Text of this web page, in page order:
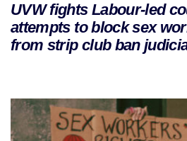
UVW fights Labour-led
attempts to block sex
from strip club ban